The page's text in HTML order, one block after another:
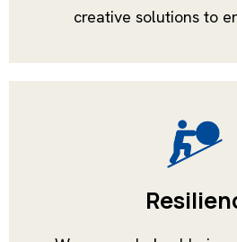
creative solutions to